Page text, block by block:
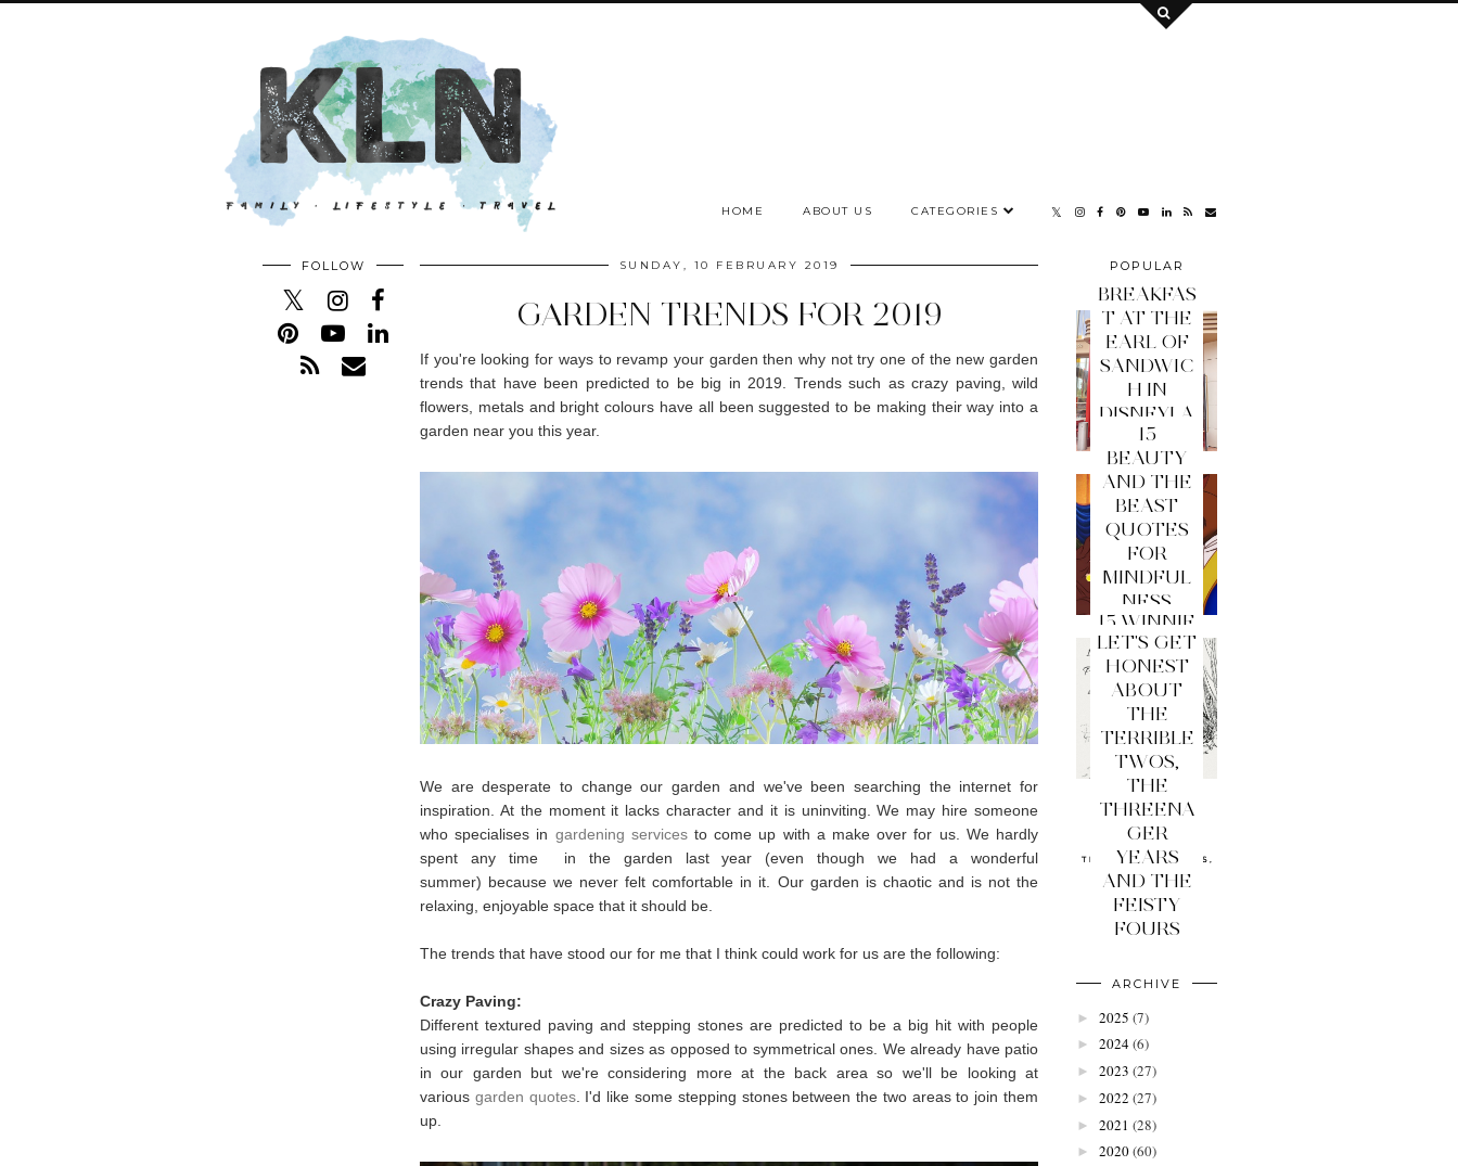
HOME ABOUT US CATEGORIES
SUNDAY, 10 FEBRUARY 2019
GARDEN TRENDS FOR 2019
If you're looking for ways to revamp your garden then why not try one of the new garden
trends that have been predicted to be big in 2019. Trends such as crazy paving, wild
flowers, metals and bright colours have all been suggested to be making their way into a
garden near you this year.
We are desperate to change our garden and we've been searching the internet for
inspiration. At the moment it lacks character and it is uninviting. We may hire someone
who specialises in gardening servicesto come up with a make over for us. We hardly
spent any time in the garden last year (even though we had a wonderful
summer) because we never felt comfortable in it. Our garden is chaotic and is not the
relaxing, enjoyable space that it should be.
The trends that have stood our for me that I think could work for us are the following:
Crazy Paving:
Different textured paving and stepping stones are predicted to be a big hit with people
using irregular shapes and sizes as opposed to symmetrical ones. We already have patio
in our garden but we're considering more at the back area so we'll be looking at
various garden quotes. I'd like some stepping stones between the two areas to join them
up.
FOLLOW
POPULAR
BREAKFAS
T AT THE
EARL OF
SANDWIC
H IN
DISNEYLA
ND PARIS
15
BEAUTY
AND THE
BEAST
QUOTES
FOR
MINDFUL
NESS
15 WINNIE
THE
POOH
QUOTES
FOR
MINDFUL
NESS
LET'S GET
HONEST
ABOUT
THE
TERRIBLE
TWOS,
THE
THREENA
GER
YEARS
AND THE
FEISTY
FOURS
ARCHIVE
► 2025 (7)
► 2024(6)
► 2023 (27)
► 2022 (27)
► 2021 (28)
► 2020(60)